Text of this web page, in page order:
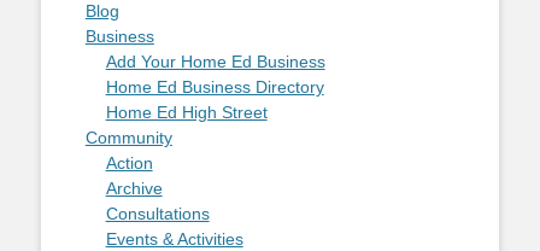
Blog
Business
Add Your Home Ed Business
Home Ed Business Directory
Home Ed High Street
Community
Action
Archive
Consultations
Events & Activities